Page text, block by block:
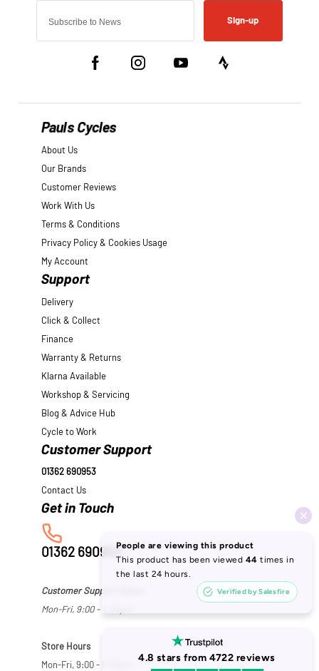
Sign-up
Pauls Cycles
About Us
Our Brands
Customer Reviews
Work With Us
Terms & Conditions
Privacy Policy & Cookies Usage
My Account
Support
Delivery
Click & Collect
Finance
Warranty & Returns
Klarna Available
Workshop & Servicing
Blog & Advice Hub
Cycle to Work
Customer Support
01362 690953
Contact Us
01362 690953
Customer Support Hours
Mon-Fri, 9:00 - 4:30pm
Store Hours
Mon-Fri, 9:00 - 5:30pm